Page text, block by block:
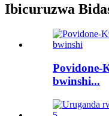
Ibicuruzwa
Povidone-
bwinshi...